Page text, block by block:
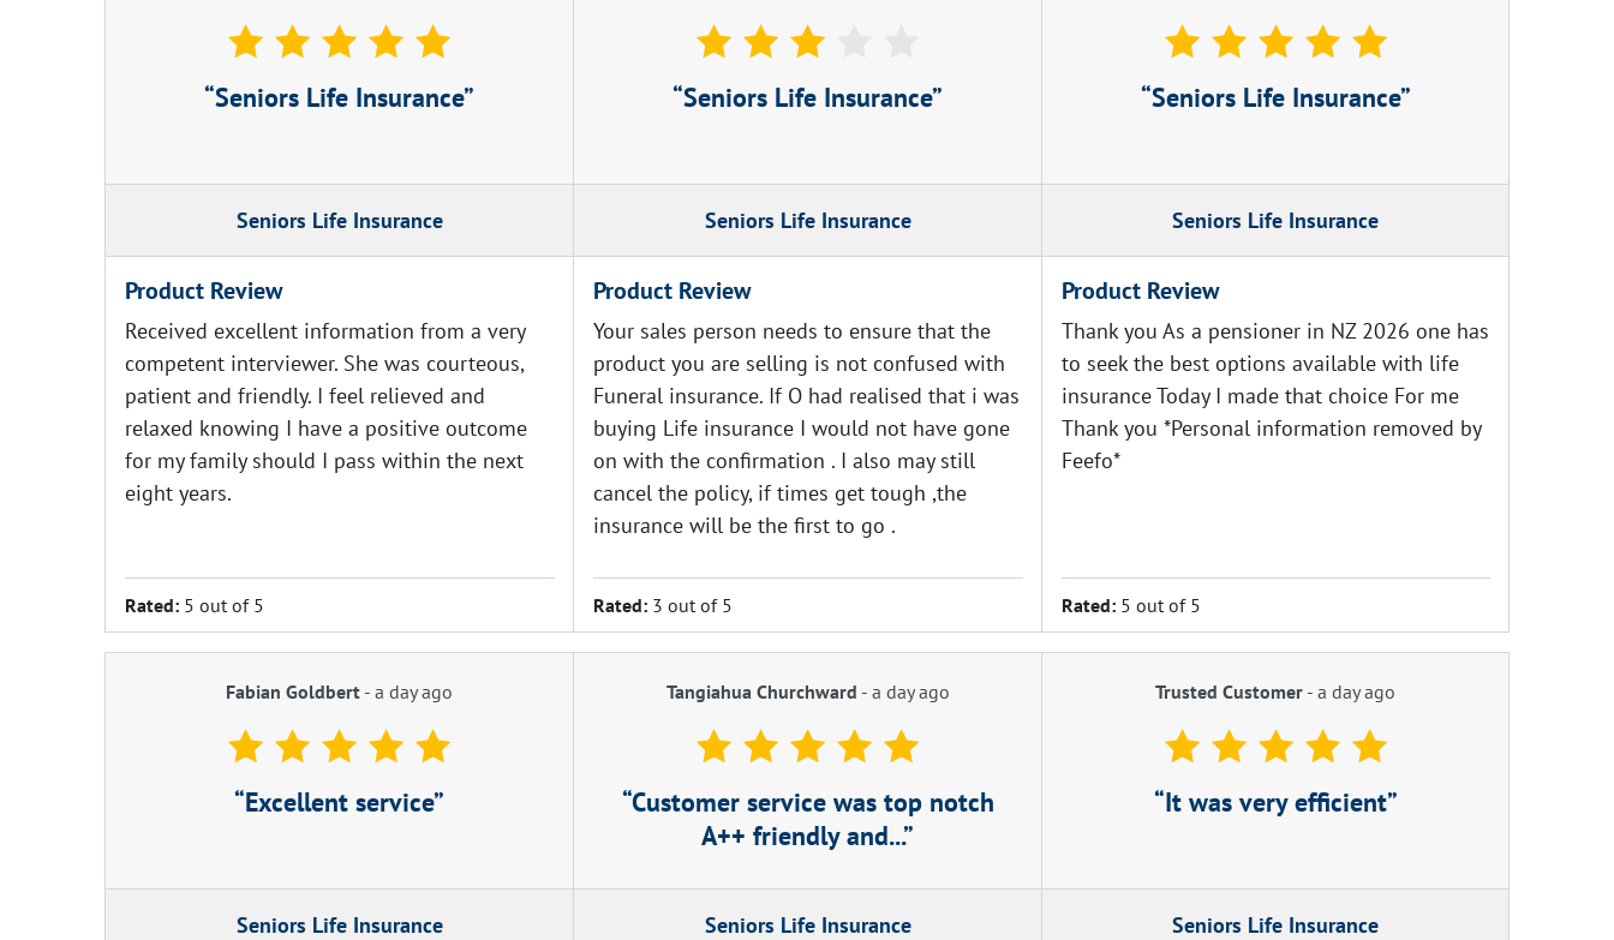
Seniors Life Insurance
Seniors Life Insurance
Product Review
Received excellent information from a very
competent interviewer. She was courteous,
patient and friendly. I feel relieved and
relaxed knowing I have a positive outcome
for my family should I pass within the next
eight years.
Rated: 5 out of 5
Seniors Life Insurance
Seniors Life Insurance
Product Review
Your sales person needs to ensure that the
product you are selling is not confused with
Funeral insurance. If O had realised that i was
buying Life insurance I would not have gone
on with the confirmation . I also may still
cancel the policy, if times get tough ,the
insurance will be the first to go .
Rated: 3 out of 5
Seniors Life Insurance
Seniors Life Insurance
Product Review
Thank you As a pensioner in NZ 2026 one has
to seek the best options available with life
insurance Today I made that choice For me
Thank you *Personal information removed by
Feefo*
Rated: 5 out of 5
Fabian Goldbert - a day ago
Excellent service
Seniors Life Insurance
Tangiahua Churchward - a day ago
Customer service was top notch
A++ friendly and...
Seniors Life Insurance
Trusted Customer - a day ago
It was very efficient
Seniors Life Insurance